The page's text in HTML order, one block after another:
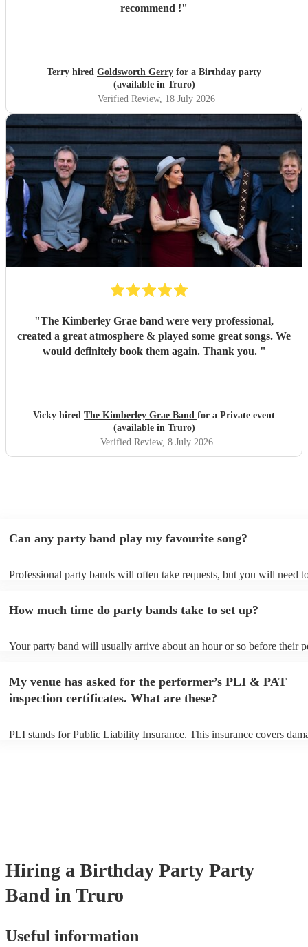
recommend !"
Terry hired Goldsworth Gerry for a Birthday party
(available in Truro)
Verified Review, 18 July 2026
"The Kimberley Grae band were very professional,
created a great atmosphere & played some great songs. We
would definitely book them again. Thank you. "
Vicky hired The Kimberley Grae Band for a Private event
(available in Truro)
Verified Review, 8 July 2026
Can any party band play my favourite song?
Professional party bands will often take requests, but you will need
view the party band's song list on their Encore profile.
How much time do party bands take to set up?
Your party band will usually arrive about an hour or so before their
arrival.
My venue has asked for the performer’s PLI & PAT
inspection certificates. What are these?
PLI stands for Public Liability Insurance. This insurance covers
Hiring a Birthday Party Party
Band in Truro
Useful information